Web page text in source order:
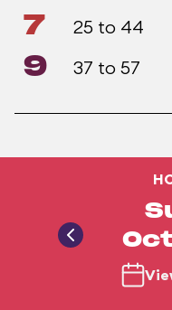
7 25 to 44
9 37 to 57